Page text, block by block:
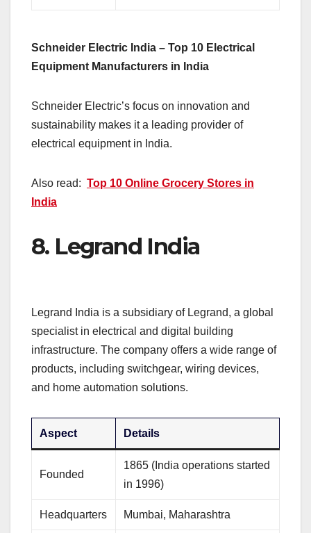
Schneider Electric India – Top 10 Electrical
Equipment Manufacturers in India
Schneider Electric’s focus on innovation and
sustainability makes it a leading provider of
electrical equipment in India.
Also read: Top 10 Online Grocery Stores in
India
8. Legrand India
Legrand India is a subsidiary of Legrand, a global
specialist in electrical and digital building
infrastructure. The company offers a wide range of
products, including switchgear, wiring devices,
and home automation solutions.
Aspect Details
Founded
1865 (India operations started
in 1996)
Headquarters Mumbai, Maharashtra